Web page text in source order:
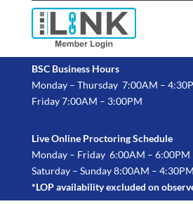
BSC Business Hours
Monday – Thursday 7:00AM –
Friday 7:00AM – 3:00PM
Live Online Proctoring Schedule
Monday – Friday 6:00AM – 6:00PM
Saturday – Sunday 8:00AM – 4:30PM
*LOP availability excluded on